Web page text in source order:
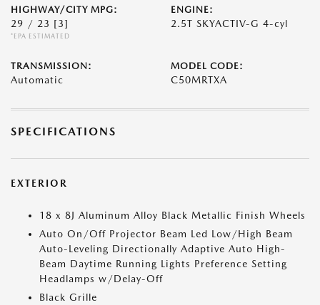
HIGHWAY/CITY MPG:
29 / 23 [3]
*EPA ESTIMATED
ENGINE:
2.5T SKYACTIV-G 4-cyl
TRANSMISSION:
Automatic
MODEL CODE:
C50MRTXA
SPECIFICATIONS
EXTERIOR
18 x 8J Aluminum Alloy Black Metallic Finish Wheels
Auto On/Off Projector Beam Led Low/High Beam
Auto-Leveling Directionally Adaptive Auto High-
Beam Daytime Running Lights Preference Setting
Headlamps w/Delay-Off
Black Grille